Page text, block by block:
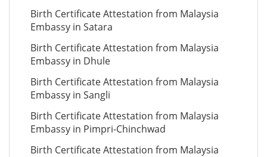
Birth Certificate Attestation from Malaysia
Embassy in Satara
Birth Certificate Attestation from Malaysia
Embassy in Dhule
Birth Certificate Attestation from Malaysia
Embassy in Sangli
Birth Certificate Attestation from Malaysia
Embassy in Pimpri-Chinchwad
Birth Certificate Attestation from Malaysia